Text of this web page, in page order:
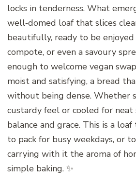
locks in tenderness. What
well‑domed loaf that slices
beautifully, ready to be
compote, or even a savoury
enough to welcome vegan
moist and satisfying, a bread
without being dense. Whether
custardy feel or cooled for neat
balance and grace. This is a
to pack for busy weekdays, or
carrying with it the aroma of
simple baking. ✨